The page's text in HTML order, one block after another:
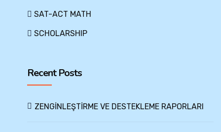
SAT-ACT MATH
SCHOLARSHIP
Recent Posts
ZENGİNLEŞTİRME VE DESTEKLEME RAPORLARI